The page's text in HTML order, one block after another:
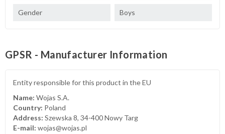
Gender Boys
GPSR - Manufacturer Information
Entity responsible for this product in the EU
Name: Wojas S.A.
Country: Poland
Address: Szewska 8, 34-400 Nowy Targ
E-mail: wojas@wojas.pl